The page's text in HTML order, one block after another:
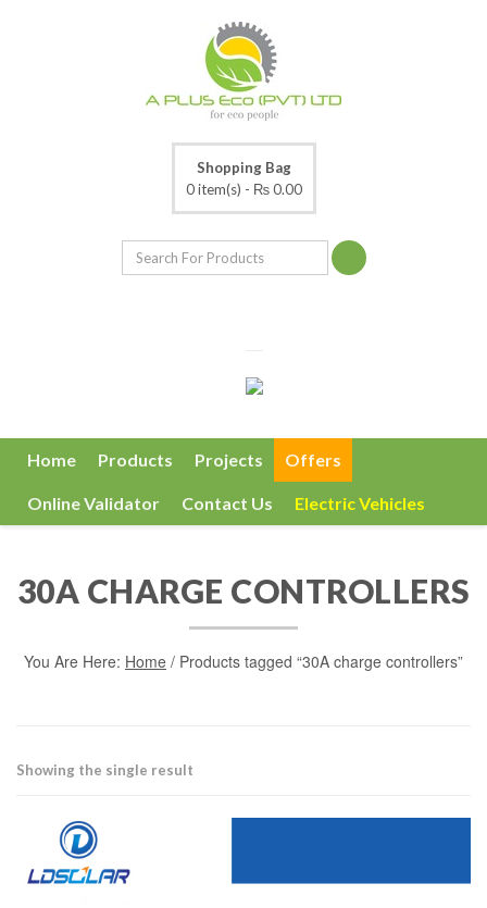
Shopping Bag
0 item(s) - ₨ 0.00
Home Products Projects Offers
Online Validator Contact Us Electric Vehicles
30A CHARGE CONTROLLERS
You Are Here: Home / Products tagged “30A charge controllers”
Showing the single result